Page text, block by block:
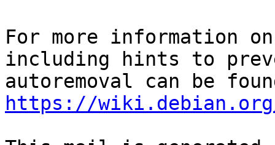
For more information
including hints to
https://wiki.debian.org/